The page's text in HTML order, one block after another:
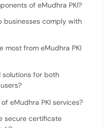
of eMudhra PKI?
businesses comply with
most from eMudhra PKI
solutions for both
eMudhra PKI services?
secure certificate